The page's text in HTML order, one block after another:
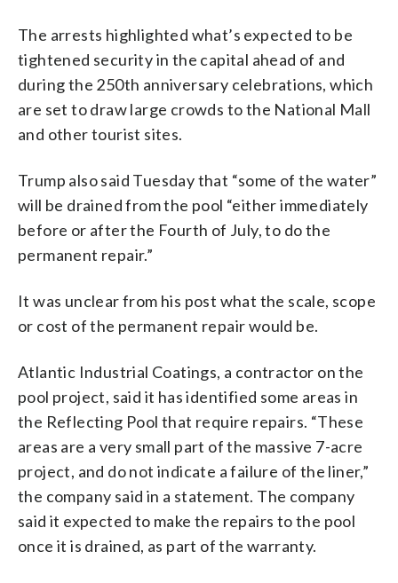
The arrests highlighted what’s expected to be
tightened security in the capital ahead of and
during the 250th anniversary celebrations, which
are set to draw large crowds to the National Mall
and other tourist sites.
Trump also said Tuesday that “some of the water”
will be drained from the pool “either immediately
before or after the Fourth of July, to do the
permanent repair.”
It was unclear from his post what the scale, scope
or cost of the permanent repair would be.
Atlantic Industrial Coatings, a contractor on the
pool project, said it has identified some areas in
the Reflecting Pool that require repairs. “These
areas are a very small part of the massive 7-acre
project, and do not indicate a failure of the liner,”
the company said in a statement. The company
said it expected to make the repairs to the pool
once it is drained, as part of the warranty.